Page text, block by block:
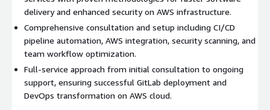
delivery and enhanced security on AWS infrastructure.
Comprehensive consultation and setup including CI/CD
pipeline automation, AWS integration, security scanning, and
team workflow optimization.
Full-service approach from initial consultation to ongoing
support, ensuring successful GitLab deployment and
DevOps transformation on AWS cloud.